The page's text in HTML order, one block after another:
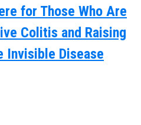
for Those Who Are
Colitis and Raising
Invisible Disease